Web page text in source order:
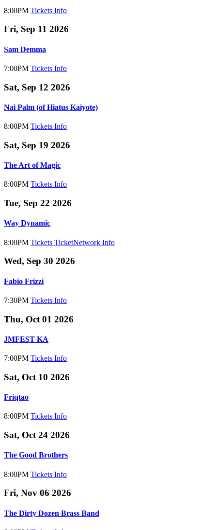
8:00PM Tickets Info
Fri, Sep 11 2026
Sam Demma
7:00PM Tickets Info
Sat, Sep 12 2026
Nai Palm (of Hiatus Kaiyote)
8:00PM Tickets Info
Sat, Sep 19 2026
The Art of Magic
8:00PM Tickets Info
Tue, Sep 22 2026
Way Dynamic
8:00PM Tickets TicketNetwork Info
Wed, Sep 30 2026
Fabio Frizzi
7:30PM Tickets Info
Thu, Oct 01 2026
JMFEST KA
7:00PM Tickets Info
Sat, Oct 10 2026
Friqtao
8:00PM Tickets Info
Sat, Oct 24 2026
The Good Brothers
8:00PM Tickets Info
Fri, Nov 06 2026
The Dirty Dozen Brass Band